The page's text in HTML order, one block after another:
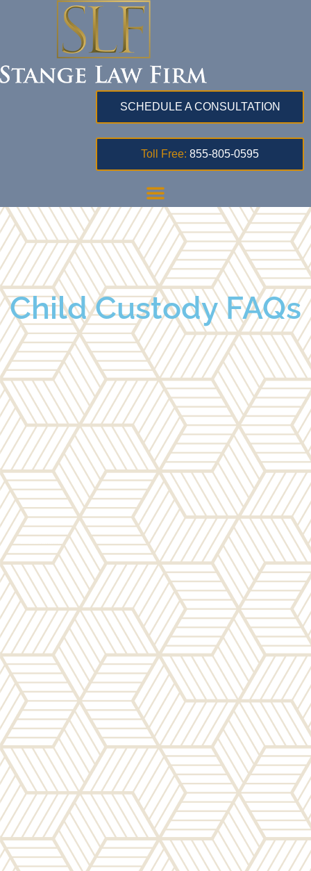
SCHEDULE A CONSULTATION
Toll Free: 855-805-0595
Child Custody FAQs